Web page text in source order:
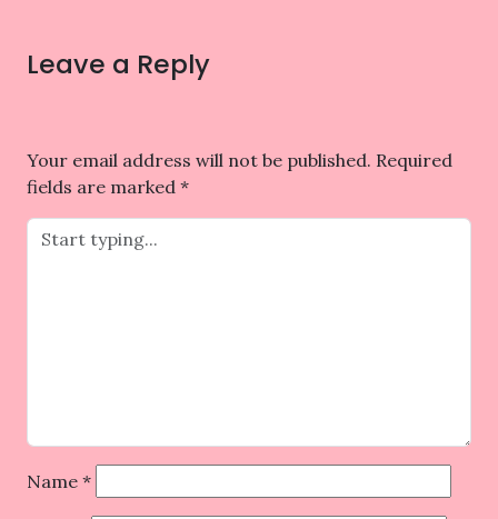
Leave a Reply
Your email address will not be published. Required
fields are marked *
Name *